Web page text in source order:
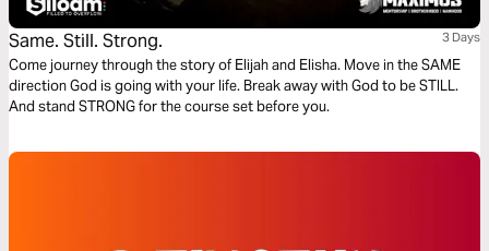
Same. Still. Strong. 3 Days
Come journey through the story of Elijah and Elisha. Move in the SAME
direction God is going with your life. Break away with God to be STILL.
And stand STRONG for the course set before you.